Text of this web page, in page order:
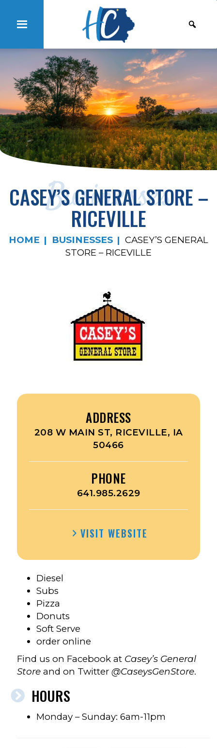
Businesses
CASEY’S GENERAL STORE –
RICEVILLE
HOME BUSINESSES
CASEY’S GENERAL
STORE – RICEVILLE
ADDRESS
208 W MAIN ST, RICEVILLE, IA
50466
PHONE
641.985.2629
VISIT WEBSITE
Diesel
Subs
Pizza
Donuts
Soft Serve
order online
Find us on Facebook at Casey’s General
Store and on Twitter @CaseysGenStore.
HOURS
Monday – Sunday: 6am-11pm